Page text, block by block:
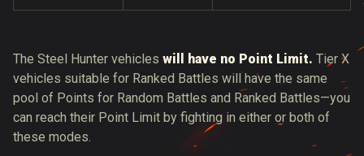
The Steel Hunter vehicles will have no Point Limit. Tier X
vehicles suitable for Ranked Battles will have the same
pool of Points for Random Battles and Ranked Battles—you
can reach their Point Limit by fighting in either or both of
these modes.